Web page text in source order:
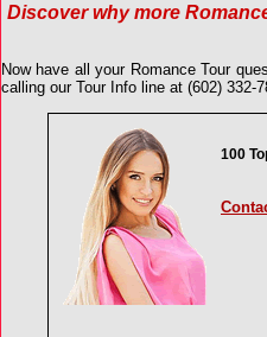
Discover why more
Now have all your Romance Tour
calling our Tour Info line at (602) 332-
100